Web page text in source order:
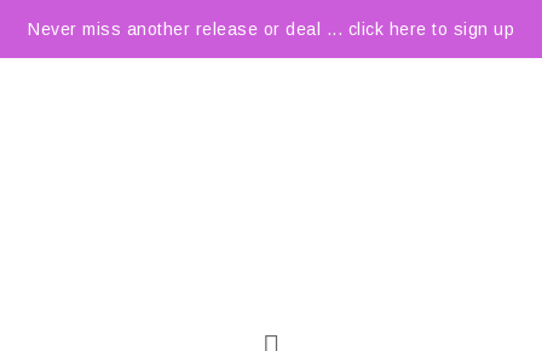
Never miss another release or deal ... click here to sign up